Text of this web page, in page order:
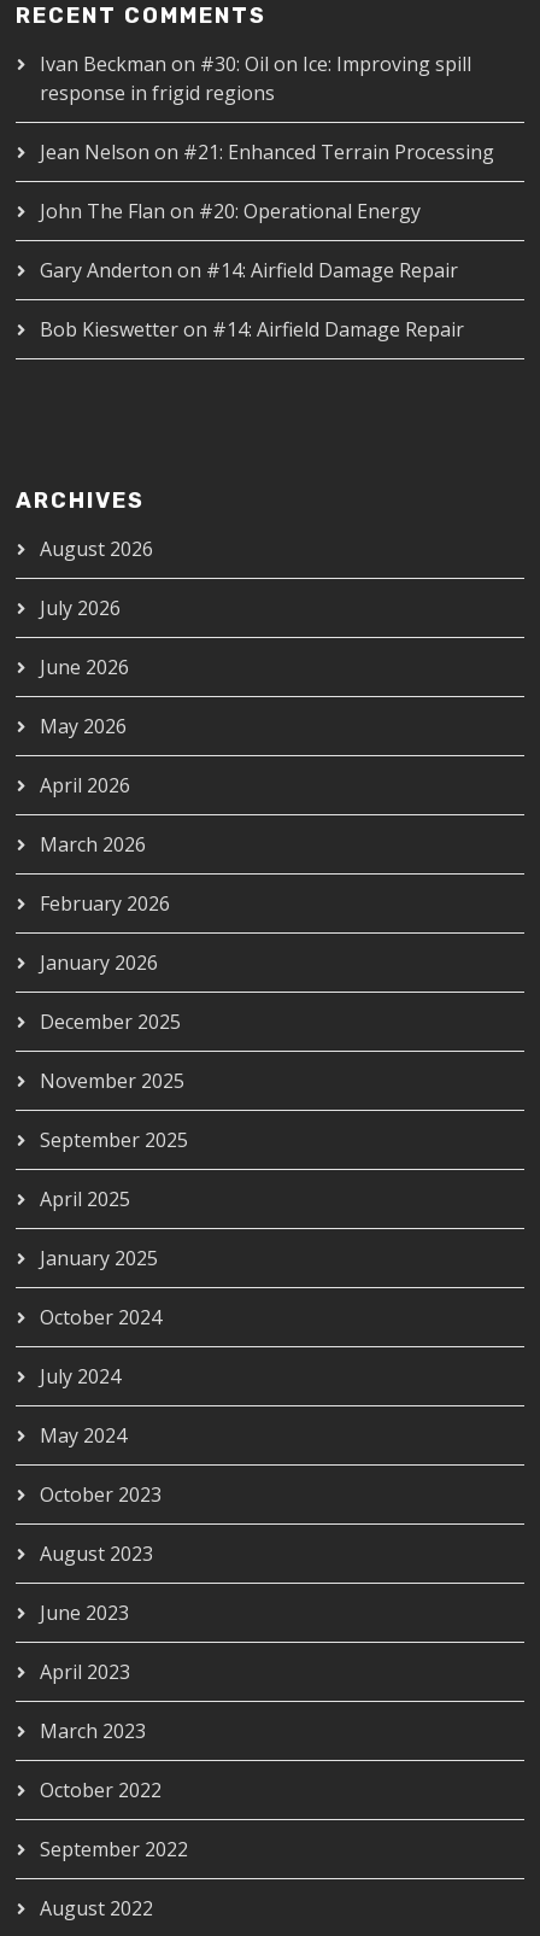
RECENT COMMENTS
Ivan Beckman on #30: Oil on Ice: Improving spill
response in frigid regions
Jean Nelson on #21: Enhanced Terrain Processing
John The Flan on #20: Operational Energy
Gary Anderton on #14: Airfield Damage Repair
Bob Kieswetteron #14: Airfield Damage Repair
ARCHIVES
August 2026
July 2026
June 2026
May 2026
April 2026
March 2026
February 2026
January 2026
December 2025
November 2025
September 2025
April 2025
January 2025
October 2024
July 2024
May 2024
October 2023
August 2023
June 2023
April 2023
March 2023
October 2022
September 2022
August 2022